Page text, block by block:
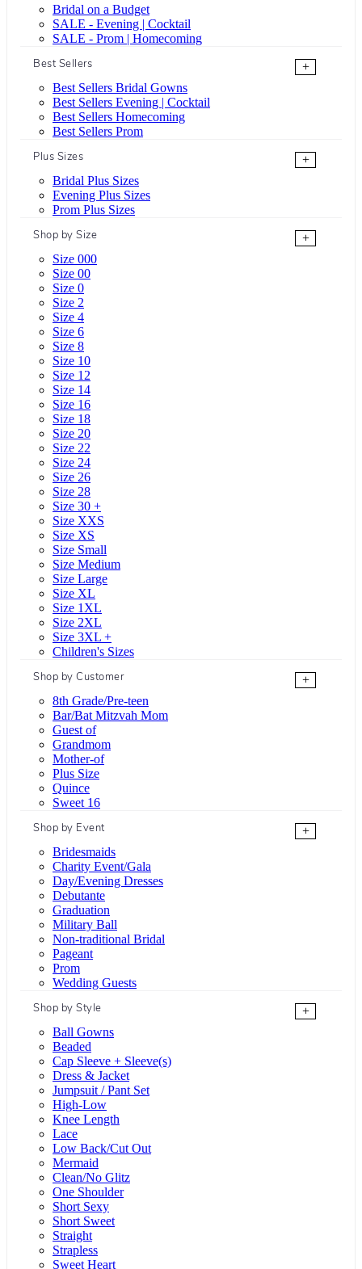
Bridal on a Budget
SALE - Evening | Cocktail
SALE - Prom | Homecoming
Best Sellers
+
Best Sellers Bridal Gowns
Best Sellers Evening | Cocktail
Best Sellers Homecoming
Best Sellers Prom
Plus Sizes
+
Bridal Plus Sizes
Evening Plus Sizes
Prom Plus Sizes
Shop by Size
+
Size 000
Size 00
Size 0
Size 2
Size 4
Size 6
Size 8
Size 10
Size 12
Size 14
Size 16
Size 18
Size 20
Size 22
Size 24
Size 26
Size 28
Size 30 +
Size XXS
Size XS
Size Small
Size Medium
Size Large
Size XL
Size 1XL
Size 2XL
Size 3XL +
Children's Sizes
Shop by Customer
+
8th Grade/Pre-teen
Bar/Bat Mitzvah Mom
Guest of
Grandmom
Mother-of
Plus Size
Quince
Sweet 16
Shop by Event
+
Bridesmaids
Charity Event/Gala
Day/Evening Dresses
Debutante
Graduation
Military Ball
Non-traditional Bridal
Pageant
Prom
Wedding Guests
Shop by Style
+
Ball Gowns
Beaded
Cap Sleeve + Sleeve(s)
Dress & Jacket
Jumpsuit / Pant Set
High-Low
Knee Length
Lace
Low Back/Cut Out
Mermaid
Clean/No Glitz
One Shoulder
Short Sexy
Short Sweet
Straight
Strapless
Sweet Heart